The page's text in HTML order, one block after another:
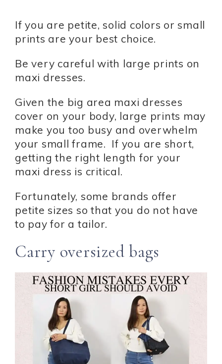
If you are petite, solid colors or small
prints are your best choice.
Be very careful with large prints on
maxi dresses.
Given the big area maxi dresses
cover on your body, large prints may
make you too busy and overwhelm
your small frame. If you are short,
getting the right length for your
maxi dress is critical.
Fortunately, some brands offer
petite sizes so that you do not have
to pay for a tailor.
Carry oversized bags